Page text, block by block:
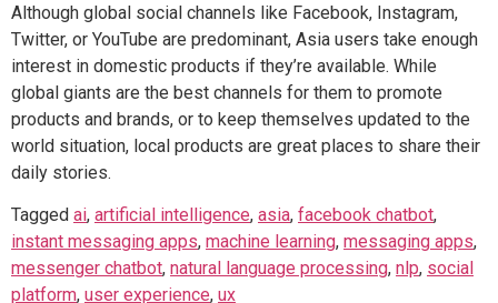
Although global social channels like Facebook, Instagram,
Twitter, or YouTube are predominant, Asia users take enough
interest in domestic products if they’re available. While
global giants are the best channels for them to promote
products and brands, or to keep themselves updated to the
world situation, local products are great places to share their
daily stories.
Tagged ai, artificial intelligence, asia, facebook chatbot,
instant messaging apps, machine learning, messaging apps,
messenger chatbot, natural language processing, nlp, social
platform, user experience, ux